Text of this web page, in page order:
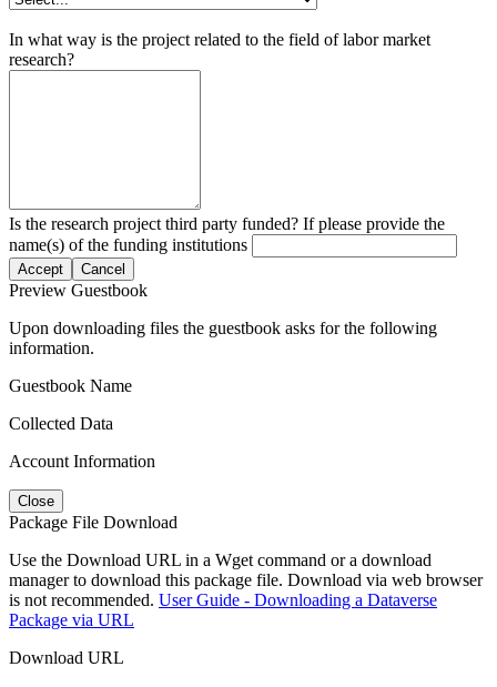
In what way is the project related to the field of labor market
research?
Is the research project third party funded? If please provide the
name(s) of the funding institutions
Accept Cancel
Preview Guestbook
Upon downloading files the guestbook asks for the following
information.
Guestbook Name
Collected Data
Account Information
Close
Package File Download
Use the Download URL in a Wget command or a download
manager to download this package file. Download via web browser
is not recommended. User Guide - Downloading a Dataverse
Package via URL
Download URL